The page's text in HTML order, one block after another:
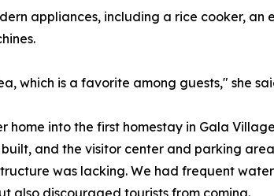
appliances, including a rice cooker,
which is a favorite among guests," she
home into the first homestay in Gala
and the visitor center and parking
was lacking. We had frequent
also discouraged tourists from coming.